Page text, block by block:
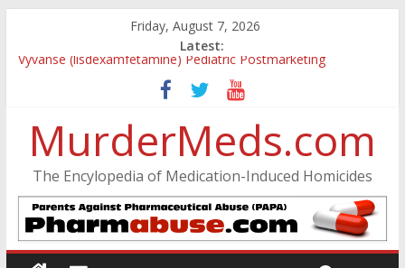
Friday, August 7, 2026
Latest:
Vyvanse (lisdexamfetamine) Pediatric Postmarketing
Pharmacovigilance and Drug Utilization Review
Parkland Florida High School Shooting
Nikolas Cruz DCF Investigative Summary
Oslo Bombing and Utøya Massacre
Banned, but Not Forgotten: A Case of Ephedrine-Induced
Psychosis
MurderMeds.com
The Encylopedia of Medication-Induced Homicides